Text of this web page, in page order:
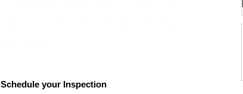
Schedule your Inspection